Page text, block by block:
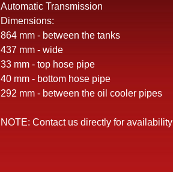
Automatic Transmission
Dimensions:
864 mm - between the tanks
437 mm - wide
33 mm - top hose pipe
40 mm - bottom hose pipe
292 mm - between the oil cooler pipes
NOTE: Contact us directly for availability